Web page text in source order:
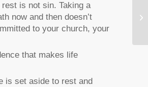
is not sin. Taking a
now and then doesn’t
to your church, your
that makes life
is set aside to rest and